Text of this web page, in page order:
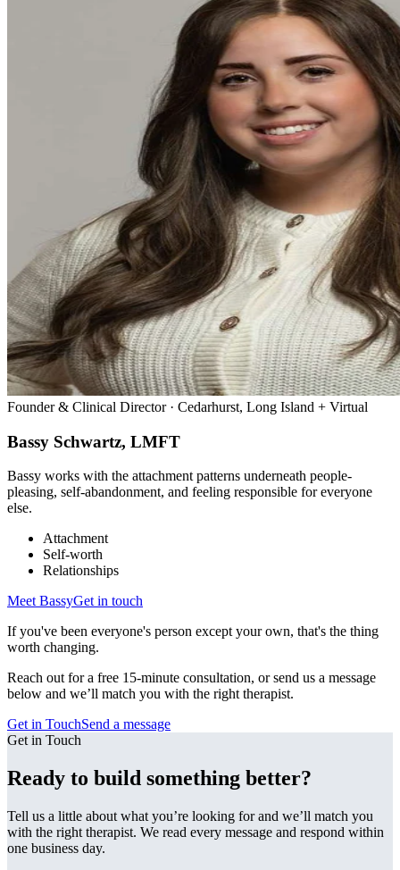
Founder & Clinical Director · Cedarhurst, Long Island + Virtual
Bassy Schwartz, LMFT
Bassy works with the attachment patterns underneath people-
pleasing, self-abandonment, and feeling responsible for everyone
else.
Attachment
Self-worth
Relationships
Meet BassyGet in touch
If you've been everyone's person except your own, that's the thing
worth changing.
Reach out for a free 15-minute consultation, or send us a message
below and we’ll match you with the right therapist.
Get in TouchSend a message
Get in Touch
Ready to build something better?
Tell us a little about what you’re looking for and we’ll match you
with the right therapist. We read every message and respond within
one business day.